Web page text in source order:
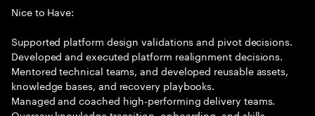
Nice to Have:
Supported platform design validations and pivot decisions.
Developed and executed platform realignment decisions.
Mentored technical teams, and developed reusable assets,
knowledge bases, and recovery playbooks.
Managed and coached high-performing delivery teams.